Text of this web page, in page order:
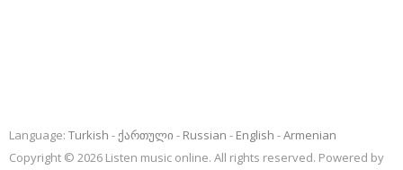
Language: Turkish ქართული Russian English
Armenian
Copyright © 2026 Listen music online. All rights reserved. Powered by